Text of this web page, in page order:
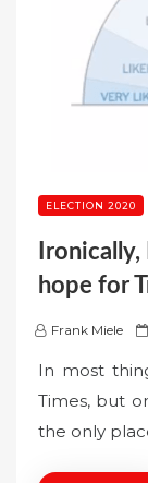
ELECTION 2020
hope for
Frank Miele
P
In most
Times, but
the only